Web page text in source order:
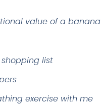
value of a banana
list
exercise with me